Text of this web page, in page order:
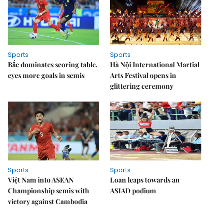
Sports
Bắc dominates scoring table,
eyes more goals in semis
Sports
Hà Nội International Martial
Arts Festival opens in
glittering ceremony
Sports
Việt Nam into ASEAN
Championship semis with
victory against Cambodia
Sports
Loan leaps towards an
ASIAD podium